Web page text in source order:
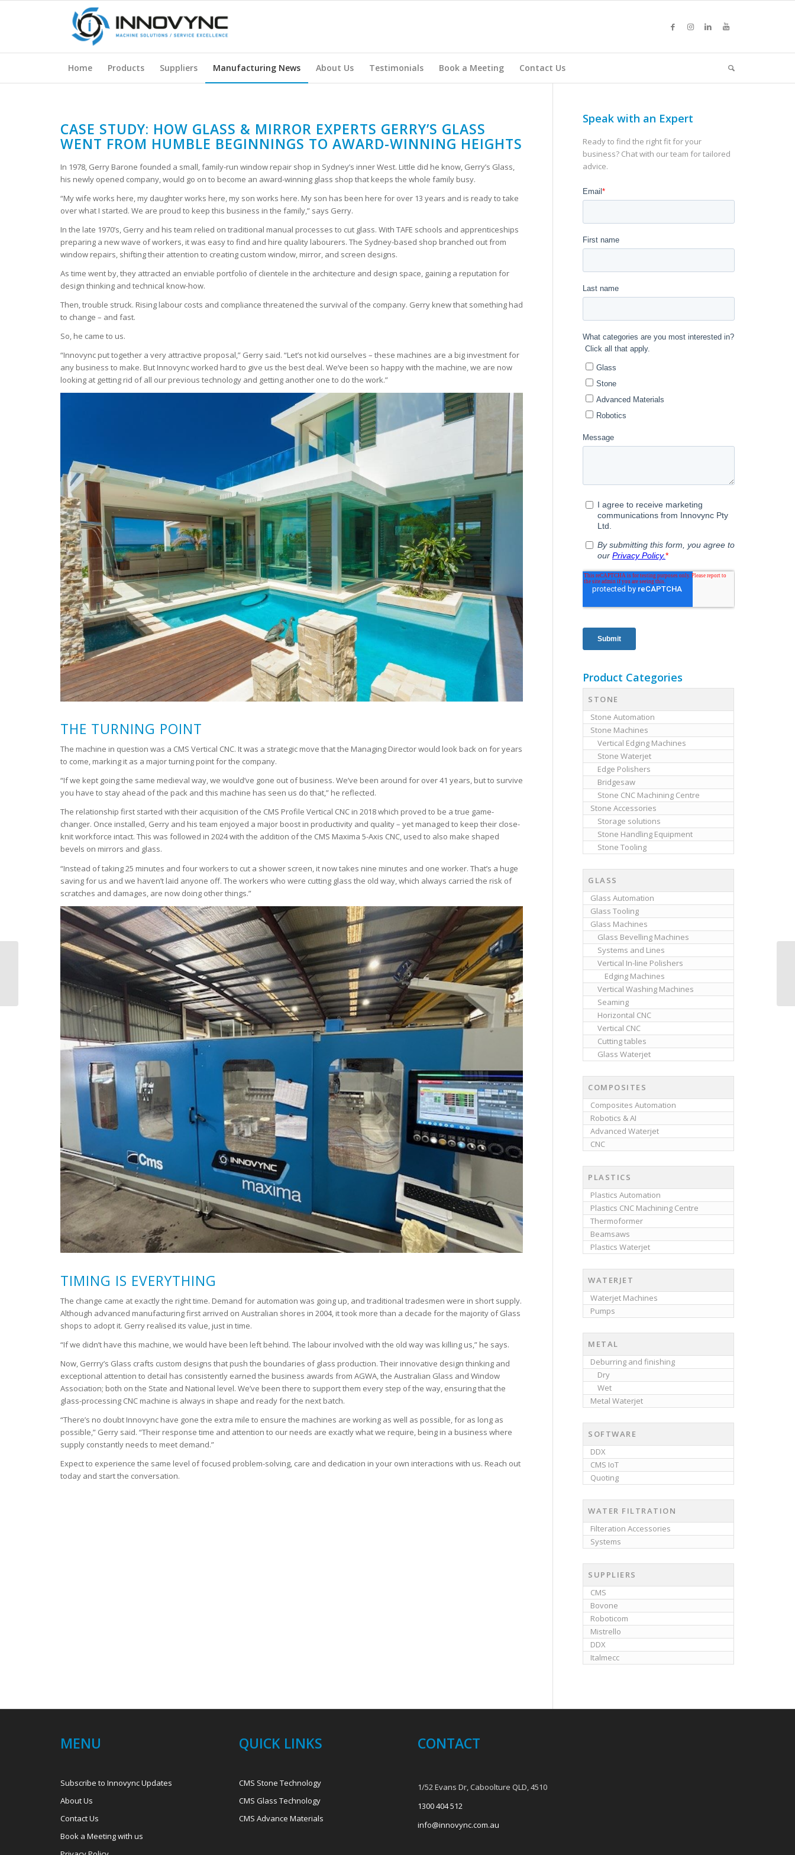
Home Products Suppliers Manufacturing News About Us Testimonials Book a Meeting Contact Us
CASE STUDY: HOW GLASS & MIRROR EXPERTS GERRY’S GLASS
WENT FROM HUMBLE BEGINNINGS TO AWARD-WINNING HEIGHTS
In 1978, Gerry Barone founded a small, family-run window repair shop in Sydney’s inner West. Little did he know, Gerry’s Glass,
his newly opened company, would go on to become an award-winning glass shop that keeps the whole family busy.
“My wife works here, my daughter works here, my son works here. My son has been here for over 13 years and is ready to take
over what I started. We are proud to keep this business in the family,” says Gerry.
In the late 1970’s, Gerry and his team relied on traditional manual processes to cut glass. With TAFE schools and apprenticeships
preparing a new wave of workers, it was easy to find and hire quality labourers. The Sydney-based shop branched out from
window repairs, shifting their attention to creating custom window, mirror, and screen designs.
As time went by, they attracted an enviable portfolio of clientele in the architecture and design space, gaining a reputation for
design thinking and technical know-how.
Then, trouble struck. Rising labour costs and compliance threatened the survival of the company. Gerry knew that something had
to change – and fast.
So, he came to us.
“Innovync put together a very attractive proposal,” Gerry said. “Let’s not kid ourselves – these machines are a big investment for
any business to make. But Innovync worked hard to give us the best deal. We’ve been so happy with the machine, we are now
looking at getting rid of all our previous technology and getting another one to do the work.”
THE TURNING POINT
The machine in question was a CMS Vertical CNC. It was a strategic move that the Managing Director would look back on for years
to come, marking it as a major turning point for the company.
“If we kept going the same medieval way, we would’ve gone out of business. We’ve been around for over 41 years, but to survive
you have to stay ahead of the pack and this machine has seen us do that,” he reflected.
The relationship first started with their acquisition of the CMS Profile Vertical CNC in 2018 which proved to be a true game-
changer. Once installed, Gerry and his team enjoyed a major boost in productivity and quality – yet managed to keep their close-
knit workforce intact. This was followed in 2024 with the addition of the CMS Maxima 5-Axis CNC, used to also make shaped
bevels on mirrors and glass.
“Instead of taking 25 minutes and four workers to cut a shower screen, it now takes nine minutes and one worker. That’s a huge
saving for us and we haven’t laid anyone off. The workers who were cutting glass the old way, which always carried the risk of
scratches and damages, are now doing other things.”
TIMING IS EVERYTHING
The change came at exactly the right time. Demand for automation was going up, and traditional tradesmen were in short supply.
Although advanced manufacturing first arrived on Australian shores in 2004, it took more than a decade for the majority of Glass
shops to adopt it. Gerry realised its value, just in time.
“If we didn’t have this machine, we would have been left behind. The labour involved with the old way was killing us,” he says.
Now, Gerrry’s Glass crafts custom designs that push the boundaries of glass production. Their innovative design thinking and
exceptional attention to detail has consistently earned the business awards from AGWA, the Australian Glass and Window
Association; both on the State and National level. We’ve been there to support them every step of the way, ensuring that the
glass-processing CNC machine is always in shape and ready for the next batch.
“There’s no doubt Innovync have gone the extra mile to ensure the machines are working as well as possible, for as long as
possible,” Gerry said. “Their response time and attention to our needs are exactly what we require, being in a business where
supply constantly needs to meet demand.”
Expect to experience the same level of focused problem-solving, care and dedication in your own interactions with us. Reach out
today and start the conversation.
Speak with an Expert
Ready to find the right fit for your
business? Chat with our team for tailored
advice.
Product Categories
STONE
Stone Automation
Stone Machines
Vertical Edging Machines
Stone Waterjet
Edge Polishers
Bridgesaw
Stone CNC Machining Centre
Stone Accessories
Storage solutions
Stone Handling Equipment
Stone Tooling
GLASS
Glass Automation
Glass Tooling
Glass Machines
Glass Bevelling Machines
Systems and Lines
Vertical In-line Polishers
Edging Machines
Vertical Washing Machines
Seaming
Horizontal CNC
Vertical CNC
Cutting tables
Glass Waterjet
COMPOSITES
Composites Automation
Robotics & AI
Advanced Waterjet
CNC
PLASTICS
Plastics Automation
Plastics CNC Machining Centre
Thermoformer
Beamsaws
Plastics Waterjet
WATERJET
Waterjet Machines
Pumps
METAL
Deburring and finishing
Dry
Wet
Metal Waterjet
SOFTWARE
DDX
CMS IoT
Quoting
WATER FILTRATION
Filteration Accessories
Systems
SUPPLIERS
CMS
Bovone
Roboticom
Mistrello
DDX
Italmecc
MENU
Subscribe to Innovync Updates
About Us
Contact Us
Book a Meeting with us
QUICK LINKS
CMS Stone Technology
CMS Glass Technology
CMS Advance Materials
CONTACT
1/52 Evans Dr, Caboolture QLD, 4510
1300 404 512
info@innovync.com.au
right for you?